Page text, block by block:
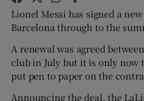
Show Motors
Show
Lionel Messi has signed a
Barcelona through to the
A renewal was agreed
club in July but it is only now
put pen to paper on the
Announcing the deal, the